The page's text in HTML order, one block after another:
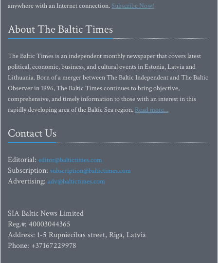
anywhere with an Internet connection.Subscribe Now!
About The Baltic Times
The Baltic Times is an independent monthly newspaper that covers latest
political, economic, business, and cultural events in Estonia, Latvia and
Lithuania. Born of a merger between The Baltic Independent and The Baltic
Observer in 1996, The Baltic Times continues to bring objective,
comprehensive, and timely information to those with an interest in this
rapidly developing area of the Baltic Sea region. Read more...
Contact Us
Editorial: editor@baltictimes.com
Subscription: subscription@baltictimes.com
Advertising: adv@baltictimes.com
SIA Baltic News Limited
Reg.#: 40003044365
Address: 1-5 Rupniecibas street, Riga, Latvia
Phone: +37167229978